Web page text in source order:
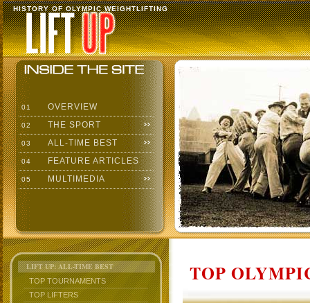
HISTORY OF OLYMPIC WEIGHTLIFTING
01 OVERVIEW
02 THE SPORT
03 ALL-TIME BEST
04 FEATURE ARTICLES
05 MULTIMEDIA
LIFT UP: ALL-TIME BEST
TOP TOURNAMENTS
TOP LIFTERS
TOP